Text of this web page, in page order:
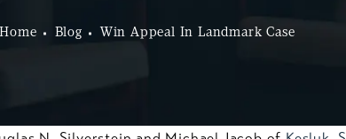
Home Blog Win Appeal In Landmark Case